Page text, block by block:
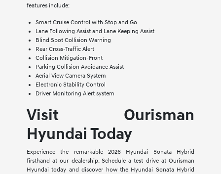
features include:
Smart Cruise Control with Stop and Go
Lane Following Assist and Lane Keeping Assist
Blind Spot Collision Warning
Rear Cross-Traffic Alert
Collision Mitigation-Front
Parking Collision Avoidance Assist
Aerial View Camera System
Electronic Stability Control
Driver Monitoring Alert system
Visit Ourisman
Hyundai Today
Experience the remarkable 2026 Hyundai Sonata Hybrid
firsthand at our dealership. Schedule a test drive at Ourisman
Hyundai today and discover how the Hyundai Sonata Hybrid